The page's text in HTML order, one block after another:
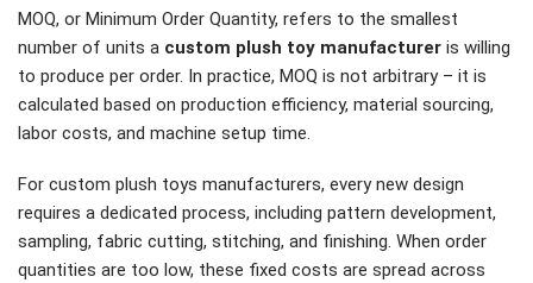
MOQ, or Minimum Order Quantity, refers to the smallest
number of units a custom plush toy manufacturer is willing
to produce per order. In practice, MOQ is not arbitrary – it is
calculated based on production efficiency, material sourcing,
labor costs, and machine setup time.
For custom plush toys manufacturers, every new design
requires a dedicated process, including pattern development,
sampling, fabric cutting, stitching, and finishing. When order
quantities are too low, these fixed costs are spread across